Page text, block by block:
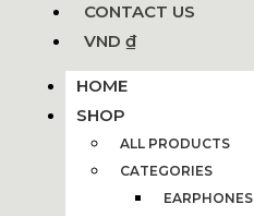
CONTACT US
VND ₫
HOME
SHOP
ALL PRODUCTS
CATEGORIES
EARPHONES